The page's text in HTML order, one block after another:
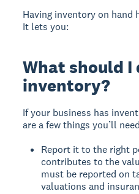
Having inventory on hand
It lets you:
What should I
inventory?
If your business has
are a few things you’ll
Report it to the right
contributes to the
must be reported on
valuations and